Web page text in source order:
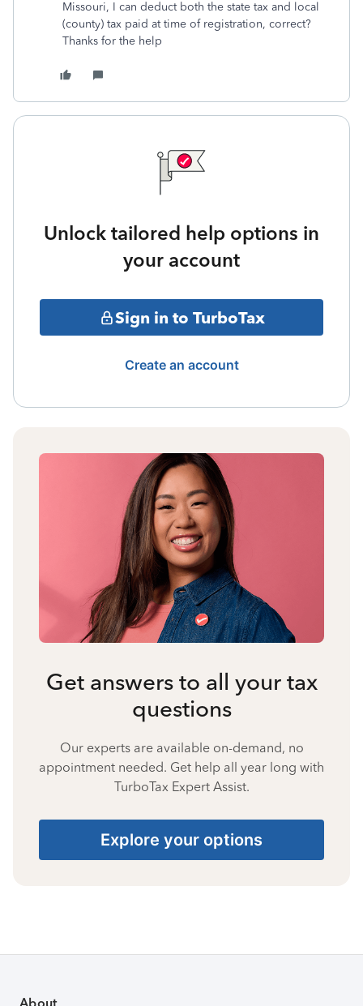
Missouri, I can deduct both the state tax and local
(county) tax paid at time of registration, correct?
Thanks for the help
Unlock tailored help options in
your account
Sign in to TurboTax
Create an account
Get answers to all your tax
questions
Our experts are available on-demand, no
appointment needed. Get help all year long with
TurboTax Expert Assist.
Explore your options